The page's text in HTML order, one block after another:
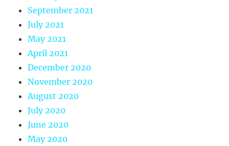
September 2021
July 2021
May 2021
April 2021
December 2020
November 2020
August 2020
July 2020
June 2020
May 2020